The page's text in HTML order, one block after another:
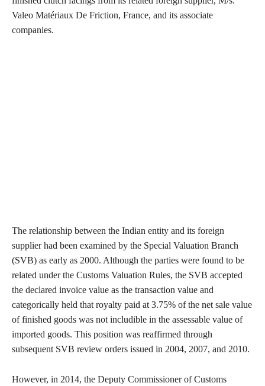
Valeo Matériaux De Friction, France, and its associate
companies.
The relationship between the Indian entity and its foreign
supplier had been examined by the Special Valuation Branch
(SVB) as early as 2000. Although the parties were found to be
related under the Customs Valuation Rules, the SVB accepted
the declared invoice value as the transaction value and
categorically held that royalty paid at 3.75% of the net sale value
of finished goods was not includible in the assessable value of
imported goods. This position was reaffirmed through
subsequent SVB review orders issued in 2004, 2007, and 2010.
However, in 2014, the Deputy Commissioner of Customs